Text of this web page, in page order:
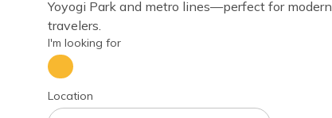
Yoyogi Park and metro lines—perfect for modern
travelers.
I'm looking for
Location